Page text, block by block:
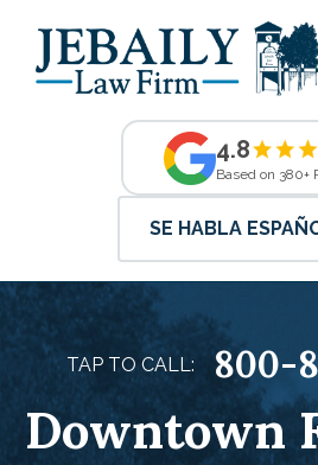
4.8
Based on 380+
SE HABLA
TAP TO CALL: 800-
Downtown